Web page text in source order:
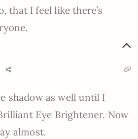
that I feel like there’s
shadow as well until I
Eye Brightener. Now
almost.